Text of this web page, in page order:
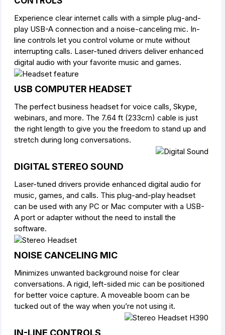
Experience clear internet calls with a simple plug-and-
play USB-A connection and a noise-canceling mic. In-
line controls let you control volume or mute without
interrupting calls. Laser-tuned drivers deliver enhanced
digital audio with your favorite music and games.
USB COMPUTER HEADSET
The perfect business headset for voice calls, Skype,
webinars, and more. The 7.64 ft (233cm) cable is just
the right length to give you the freedom to stand up and
stretch during long conversations.
DIGITAL STEREO SOUND
Laser-tuned drivers provide enhanced digital audio for
music, games, and calls. This plug-and-play headset
can be used with any PC or Mac computer with a USB-
A port or adapter without the need to install the
software.
NOISE CANCELING MIC
Minimizes unwanted background noise for clear
conversations. A rigid, left-sided mic can be positioned
for better voice capture. A moveable boom can be
tucked out of the way when you’re not using it.
IN-LINE CONTROLS